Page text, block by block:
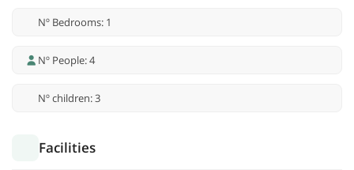
Nº Bedrooms: 1
Nº People: 4
Nº children: 3
Facilities